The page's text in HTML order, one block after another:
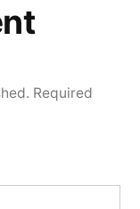
Required